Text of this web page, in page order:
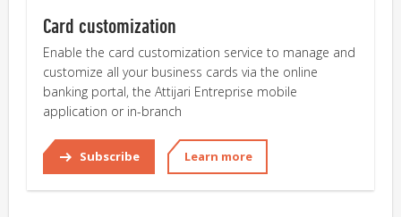
Card customization
Enable the card customization service to manage and
customize all your business cards via the online
banking portal, the Attijari Entreprise mobile
application or in-branch
Subscribe Learn more